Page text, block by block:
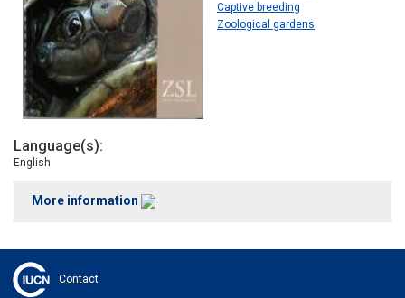
Language(s)
English
Captive breeding
Zoological gardens
More information
Contact